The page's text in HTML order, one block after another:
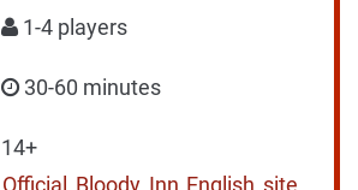
1-4 players
30-60 minutes
14+
Official Bloody Inn English site